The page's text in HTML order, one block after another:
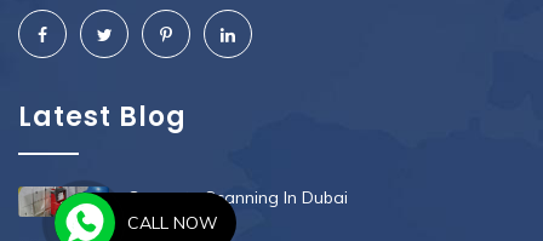
Latest Blog
Concrete Scanning In Dubai
CALL NOW